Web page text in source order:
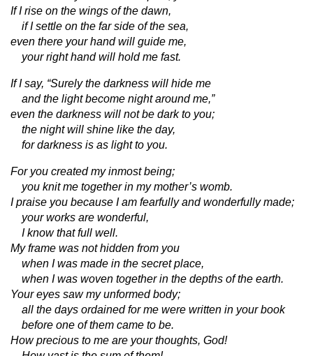
If I rise on the wings of the dawn,
if I settle on the far side of the sea,
even there your hand will guide me,
your right hand will hold me fast.
If I say, “Surely the darkness will hide me
and the light become night around me,”
even the darkness will not be dark to you;
the night will shine like the day,
for darkness is as light to you.
For you created my inmost being;
you knit me together in my mother’s womb.
I praise you because I am fearfully and wonderfully made;
your works are wonderful,
I know that full well.
My frame was not hidden from you
when I was made in the secret place,
when I was woven together in the depths of the earth.
Your eyes saw my unformed body;
all the days ordained for me were written in your book
before one of them came to be.
How precious to me are your thoughts, God!